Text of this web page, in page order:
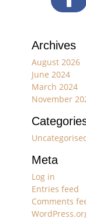
Archives
August 2026
June 2024
March 2024
November
Meta
Log in
Entries feed
Comments